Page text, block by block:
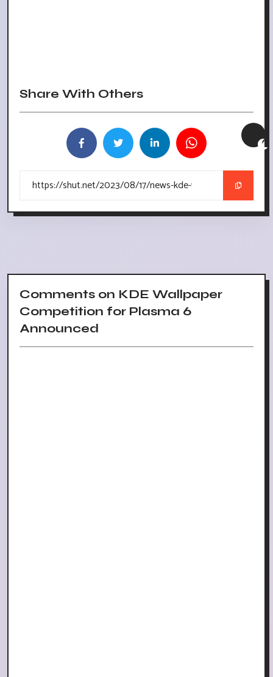
Share With Others
Comments on KDE Wallpaper
Competition for Plasma 6
Announced